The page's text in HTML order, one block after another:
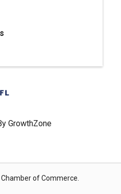
GrowthZone
of Commerce.